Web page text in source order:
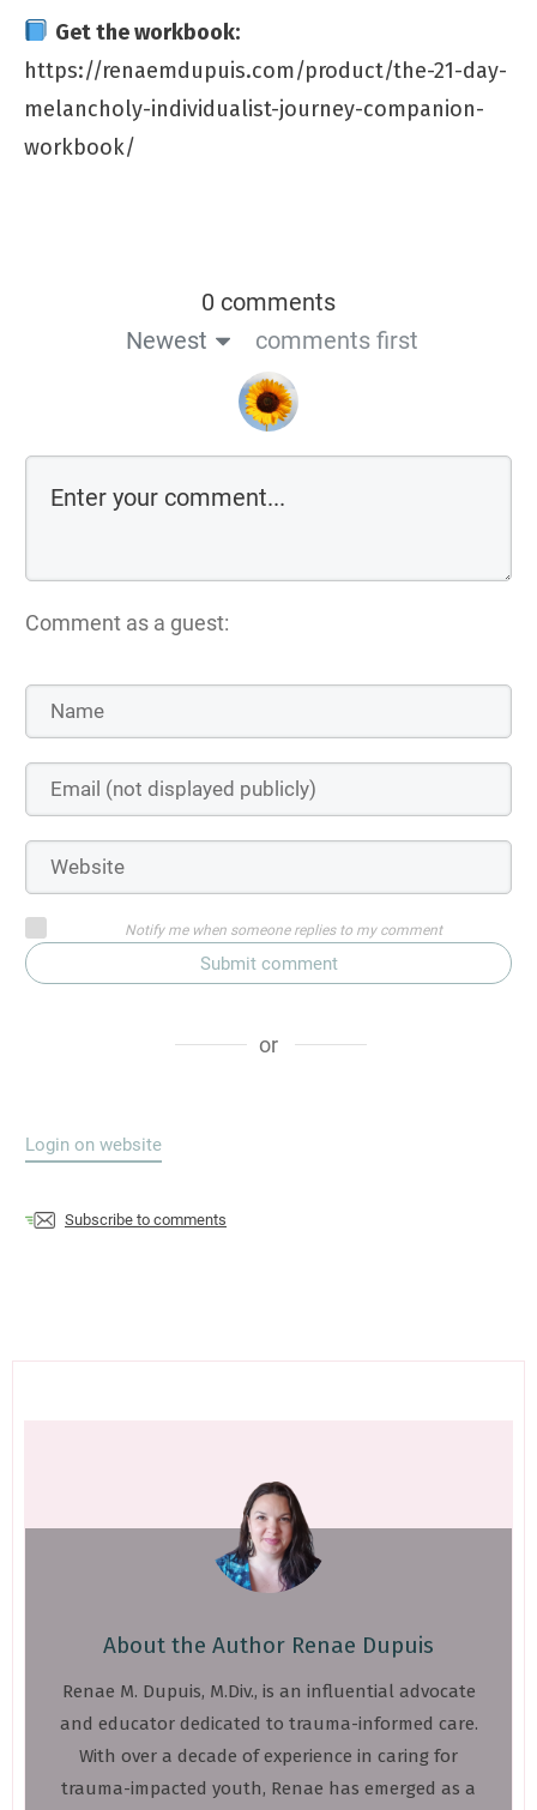
Get the workbook:
https://renaemdupuis.com/product/the-21-day-
melancholy-individualist-journey-companion-
workbook/
0 comments
Newest
comments first
Comment as a guest:
Notify me when someone replies to my comment
Submit comment
or
Login on website
Subscribe to comments
About the Author Renae Dupuis
Renae M. Dupuis, M.Div., is an influential advocate
and educator dedicated to trauma-informed care.
With over a decade of experience in caring for
trauma-impacted youth, Renae has emerged as a